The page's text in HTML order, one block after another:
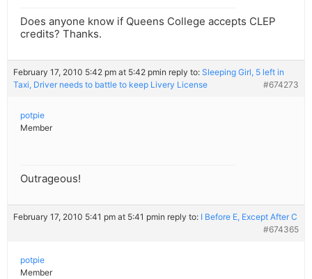
Does anyone know if Queens College accepts CLEP
credits? Thanks.
February 17, 2010 5:42 pm at 5:42 pmin reply to: Sleeping Girl, 5 left in
Taxi, Driver needs to battle to keep Livery License
#674273
potpie
Member
Outrageous!
February 17, 2010 5:41 pm at 5:41 pmin reply to: I Before E, Except After C
#674365
potpie
Member